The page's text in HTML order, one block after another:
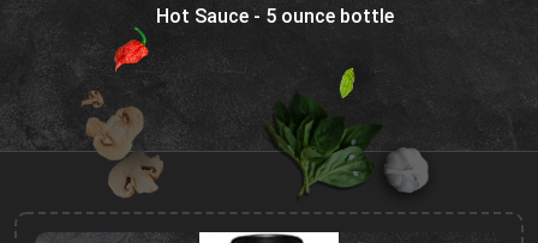
Hot Sauce - 5 ounce bottle